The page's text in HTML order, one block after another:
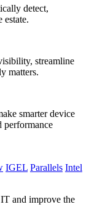
detect,
estate.
streamline
matters.
smarter device
performance
IGEL Parallels Intel
and improve the